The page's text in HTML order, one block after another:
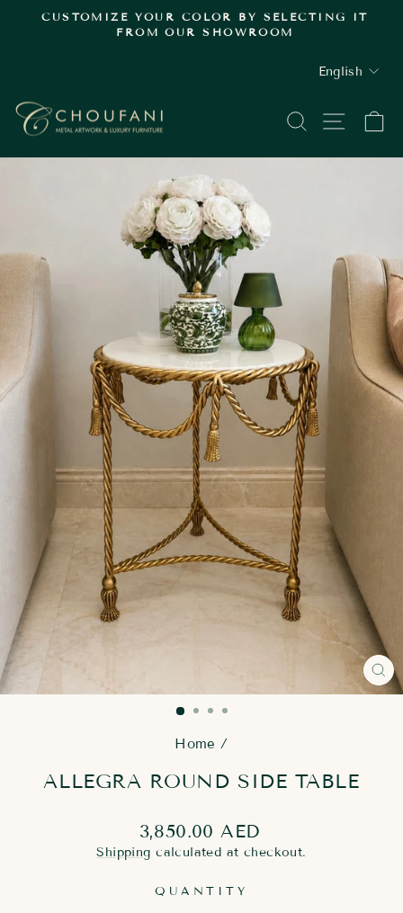
Pause
CUSTOMIZE YOUR COLOR BY SELECTING IT
FROM OUR SHOWROOM
LANGUAGE
English
SEARCH
Home /
ALLEGRA ROUND SIDE TABLE
Regular
price
3,850.00 AED
Shipping calculated at checkout.
QUANTITY